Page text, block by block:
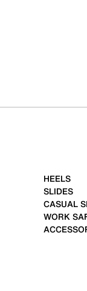
HEELS
SLIDES
CASUAL
WORK